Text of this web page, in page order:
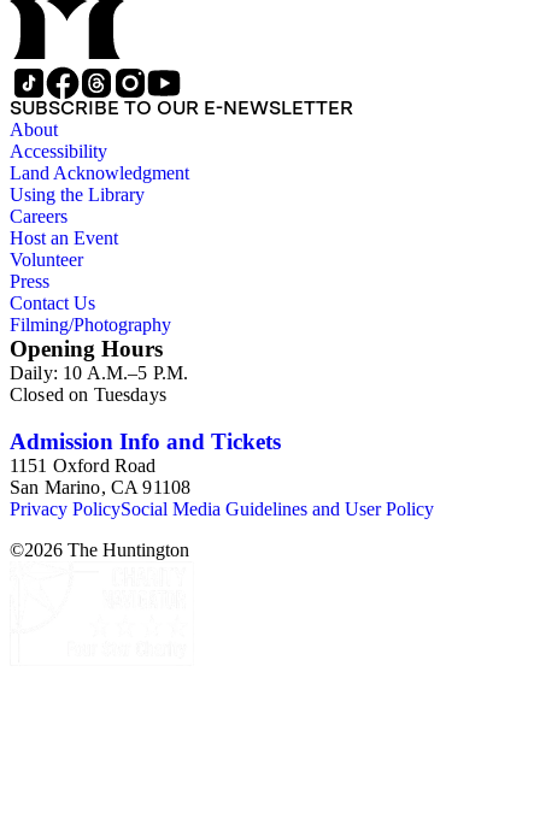
SUBSCRIBE TO OUR E-NEWSLETTER
About
Accessibility
Land Acknowledgment
Using the Library
Careers
Host an Event
Volunteer
Press
Contact Us
Filming/Photography
Opening Hours
Daily: 10 A.M.–5 P.M.
Closed on Tuesdays
Admission Info and Tickets
1151 Oxford Road
San Marino, CA 91108
Privacy PolicySocial Media Guidelines and User Policy
©2026 The Huntington